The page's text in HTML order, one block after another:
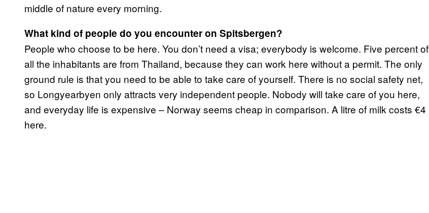
middle of nature every morning.
What kind of people do you encounter on Spitsbergen?
People who choose to be here. You don’t need a visa; everybody is welcome. Five percent of
all the inhabitants are from Thailand, because they can work here without a permit. The only
ground rule is that you need to be able to take care of yourself. There is no social safety net,
so Longyearbyen only attracts very independent people. Nobody will take care of you here,
and everyday life is expensive – Norway seems cheap in comparison. A litre of milk costs €4
here.